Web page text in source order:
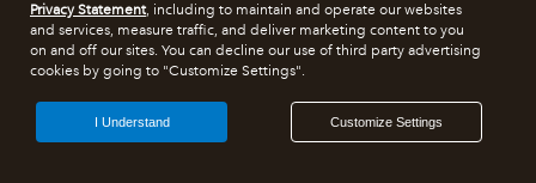
Privacy Statement, including to maintain and operate our websites
and services, measure traffic, and deliver marketing content to you
on and off our sites. You can decline our use of third party advertising
cookies by going to "Customize Settings".
Customize Settings
I Understand